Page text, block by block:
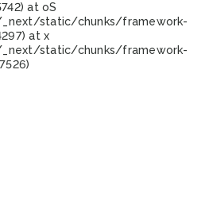
at oS
static/chunks/framework-
at x
static/chunks/framework-